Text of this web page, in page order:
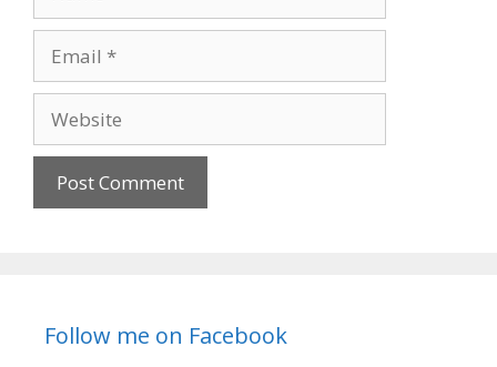
Follow me on Facebook